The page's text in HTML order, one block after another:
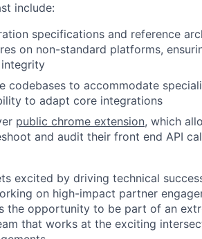
include:
specifications and reference
on non-standard platforms,
codebases to accommodate
to adapt core integrations
public chrome extension, which
and audit their front end API
excited by driving technical
on high-impact partner
the opportunity to be part of an
that works at the exciting